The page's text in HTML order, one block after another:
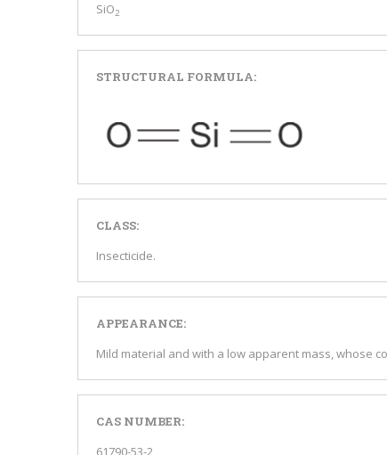
SiO2
STRUCTURAL FORMULA:
CLASS:
Insecticide.
APPEARANCE:
Mild material and with a low apparent mass, whose
CAS NUMBER:
61790-53-2